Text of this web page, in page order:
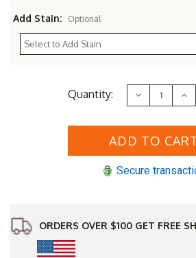
Add Stain: Optional
Quantity: Decrease
Quantity
Economy
Leg
(2',3',4',
Leg
Secure
ORDERS OVER $100 GET FREE